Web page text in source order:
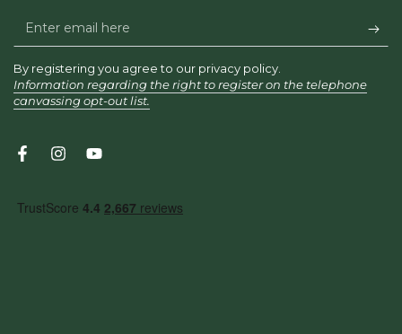
Enter
email
here
By registering you agree to our privacy policy.
Information regarding the right to register on the telephone
canvassing opt-out list.
FacebookInstagramYouTube